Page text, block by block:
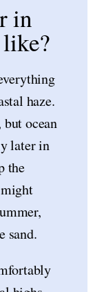
in
haze.
but ocean
later in
the
sand.